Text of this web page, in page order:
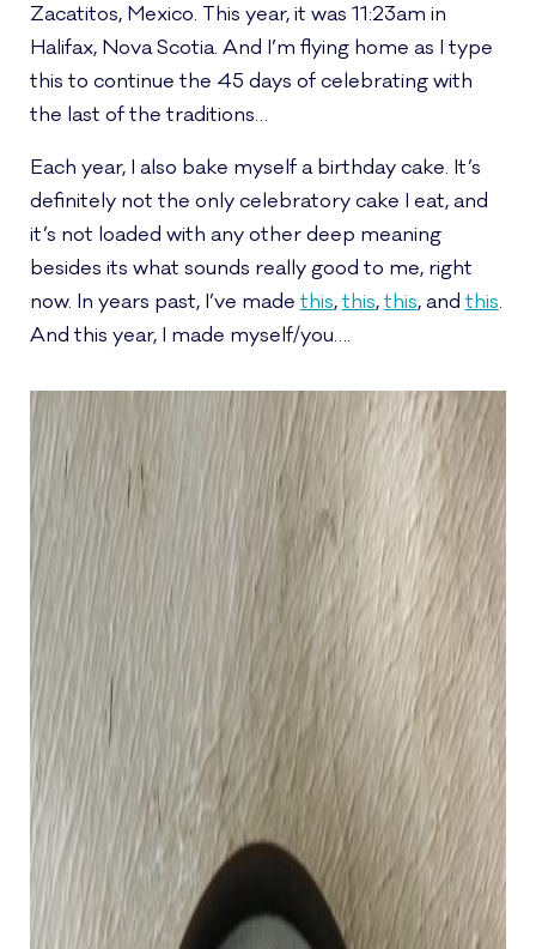
Zacatitos, Mexico. This year, it was 11:23am in
Halifax, Nova Scotia. And I’m flying home as I type
this to continue the 45 days of celebrating with
the last of the traditions…
Each year, I also bake myself a birthday cake. It’s
definitely not the only celebratory cake I eat, and
it’s not loaded with any other deep meaning
besides its what sounds really good to me, right
now. In years past, I’ve made this,this,this, and this.
And this year, I made myself/you….